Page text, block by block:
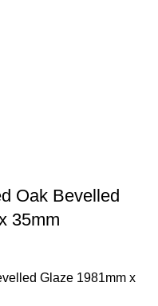
Oak Bevelled
35mm
Glaze 1981mm x